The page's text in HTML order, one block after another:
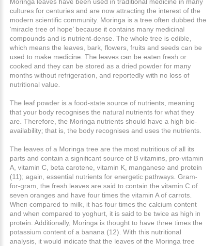
cultures for centuries and are now attracting the interest of the
modern scientific community. Moringa is a tree often dubbed the
‘miracle tree of hope’ because it contains many medicinal
compounds and is nutrient-dense. The whole tree is edible,
which means the leaves, bark, flowers, fruits and seeds can be
used to make medicine. The leaves can be eaten fresh or
cooked and they can be stored as a dried powder for many
months without refrigeration, and reportedly with no loss of
nutritional value.
The leaf powder is a food-state source of nutrients, meaning
that your body recognises the natural nutrients for what they
are. Therefore, the Moringa nutrients should have a high bio-
availability; that is, the body recognises and uses the nutrients.
The leaves of a Moringa tree are the most nutritious of all its
parts and contain a significant source of B vitamins, pro-vitamin
A, vitamin C, beta carotene, vitamin K, manganese and protein
(11); again, essential nutrients for energetic pathways. Gram-
for-gram, the fresh leaves are said to contain the vitamin C of
seven oranges and have four times the vitamin A of carrots.
When compared to milk, it has four times the calcium content
and when compared to yoghurt, it is said to be twice as high in
protein. Additionally, Moringa is thought to have three times the
potassium content of a banana (12). With this nutritional
analysis, it would indicate that the leaves of the Moringa tree